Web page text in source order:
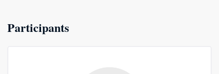
Participants